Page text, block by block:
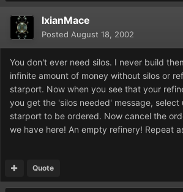
IxianMace
Posted August 18, 2002
You don't ever need silos. I never build
infinite amount of money without silos or
starport. Now when you see that your
you get the 'silos needed' message, select
starport to be ordered. Now cancel the
we have here! An empty refinery! Repeat
Quote